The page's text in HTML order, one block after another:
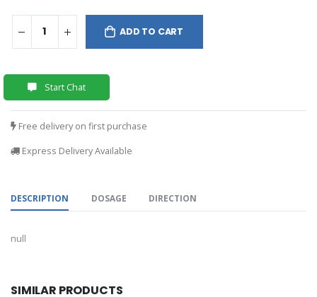
ADD TO CART
Start Chat
Free delivery on first purchase
Express Delivery Available
DESCRIPTION DOSAGE DIRECTION
null
SIMILAR PRODUCTS